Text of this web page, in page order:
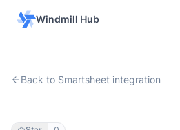
Windmill Hub
Back to Smartsheet integration